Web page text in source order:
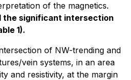
of the magnetics.
the significant intersection
1).
of NW-trending and
vein systems, in an area
and resistivity, at the margin